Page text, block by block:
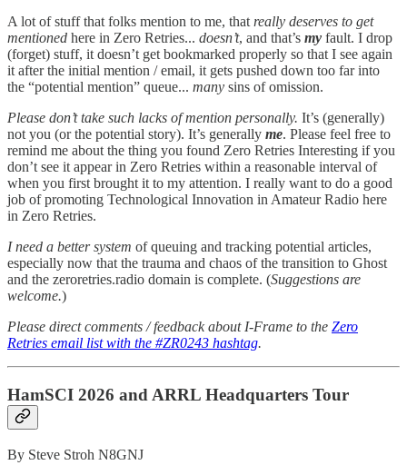
A lot of stuff that folks mention to me, that really deserves to get
mentioned here in Zero Retries... doesn’t, and that’s my fault. I drop
(forget) stuff, it doesn’t get bookmarked properly so that I see again
it after the initial mention / email, it gets pushed down too far into
the “potential mention” queue... many sins of omission.
Please don’t take such lacks of mention personally. It’s (generally)
not you (or the potential story). It’s generally me. Please feel free to
remind me about the thing you found Zero Retries Interesting if you
don’t see it appear in Zero Retries within a reasonable interval of
when you first brought it to my attention. I really want to do a good
job of promoting Technological Innovation in Amateur Radio here
in Zero Retries.
I need a better system of queuing and tracking potential articles,
especially now that the trauma and chaos of the transition to Ghost
and the zeroretries.radio domain is complete. (Suggestions are
welcome.)
Please direct comments / feedback about I-Frame to the Zero
Retries email list with the #ZR0243 hashtag.
HamSCI 2026 and ARRL Headquarters Tour
By Steve Stroh N8GNJ